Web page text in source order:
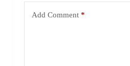
Add Comment*